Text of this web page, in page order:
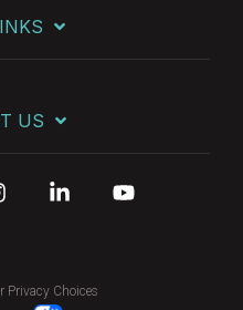
US
Privacy Choices
Instagram Linkedin